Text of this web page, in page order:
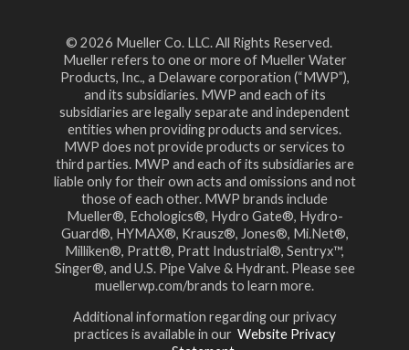
© 2026 Mueller Co. LLC. All Rights Reserved.
Mueller refers to one or more of Mueller Water
Products, Inc., a Delaware corporation (“MWP”),
and its subsidiaries. MWP and each of its
subsidiaries are legally separate and independent
entities when providing products and services.
MWP does not provide products or services to
third parties. MWP and each of its subsidiaries are
liable only for their own acts and omissions and not
those of each other. MWP brands include
Mueller®, Echologics®, Hydro Gate®, Hydro-
Guard®, HYMAX®, Krausz®, Jones®, Mi.Net®,
Milliken®, Pratt®, Pratt Industrial®, Sentryx™,
Singer®, and U.S. Pipe Valve & Hydrant. Please see
muellerwp.com/brands to learn more.
Additional information regarding our privacy
practices is available in our Website Privacy